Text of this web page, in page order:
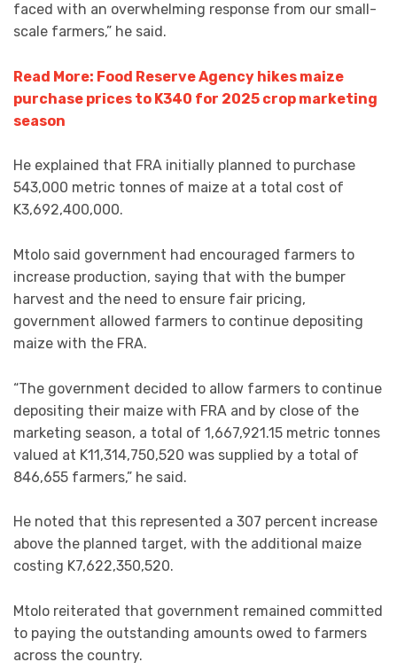
faced with an overwhelming response from our small-
scale farmers,” he said.
Read More: Food Reserve Agency hikes maize
purchase prices to K340 for 2025 crop marketing
season
He explained that FRA initially planned to purchase
543,000 metric tonnes of maize at a total cost of
K3,692,400,000.
Mtolo said government had encouraged farmers to
increase production, saying that with the bumper
harvest and the need to ensure fair pricing,
government allowed farmers to continue depositing
maize with the FRA.
“The government decided to allow farmers to continue
depositing their maize with FRA and by close of the
marketing season, a total of 1,667,921.15 metric tonnes
valued at K11,314,750,520 was supplied by a total of
846,655 farmers,” he said.
He noted that this represented a 307 percent increase
above the planned target, with the additional maize
costing K7,622,350,520.
Mtolo reiterated that government remained committed
to paying the outstanding amounts owed to farmers
across the country.